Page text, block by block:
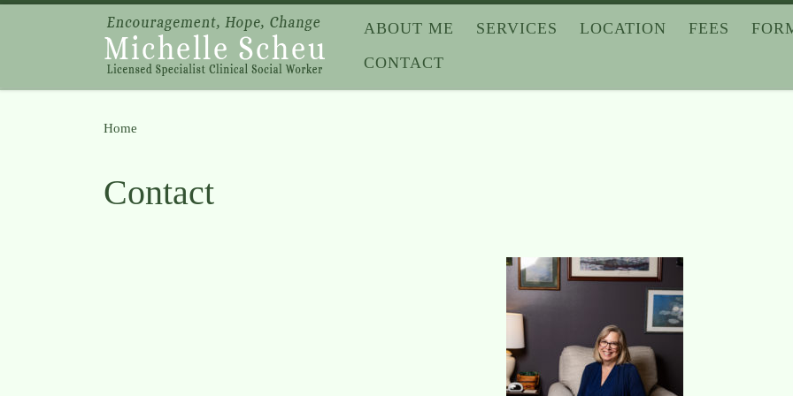
Skip to content ABOUT ME SERVICES LOCATION FEES
CONTACT
Home
Contact